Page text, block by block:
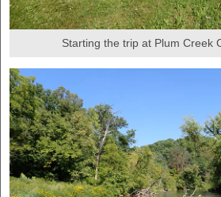
Starting the trip at Plum Creek